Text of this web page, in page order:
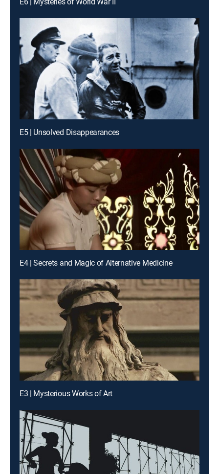
E5 | Unsolved Disappearances
E4 | Secrets and Magic of Alternative Medicine
E3 | Mysterious Works of Art